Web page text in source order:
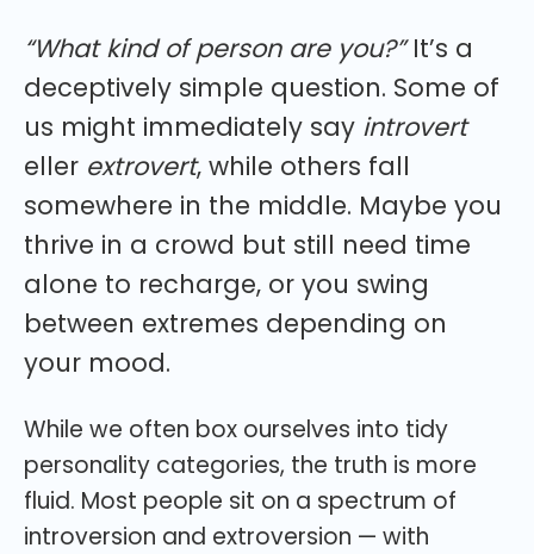
“What kind of person are you?”It’s a
deceptively simple question. Some of
us might immediately say introvert
eller extrovert, while others fall
somewhere in the middle. Maybe you
thrive in a crowd but still need time
alone to recharge, or you swing
between extremes depending on
your mood.
While we often box ourselves into tidy
personality categories, the truth is more
fluid. Most people sit on a spectrum of
introversion and extroversion — with